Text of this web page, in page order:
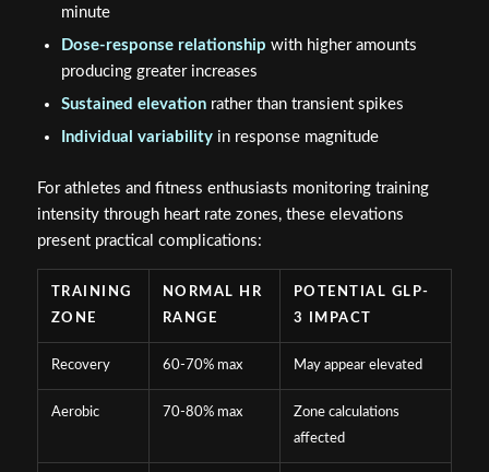
minute
Dose-response relationship with higher amounts
producing greater increases
Sustained elevationrather than transient spikes
Individual variabilityin response magnitude
For athletes and fitness enthusiasts monitoring training
intensity through heart rate zones, these elevations
present practical complications:
TRAINING
ZONE
NORMAL HR
RANGE
POTENTIAL GLP-
3 IMPACT
Recovery 60-70% max May appear elevated
Aerobic 70-80% max
Zone calculations
affected